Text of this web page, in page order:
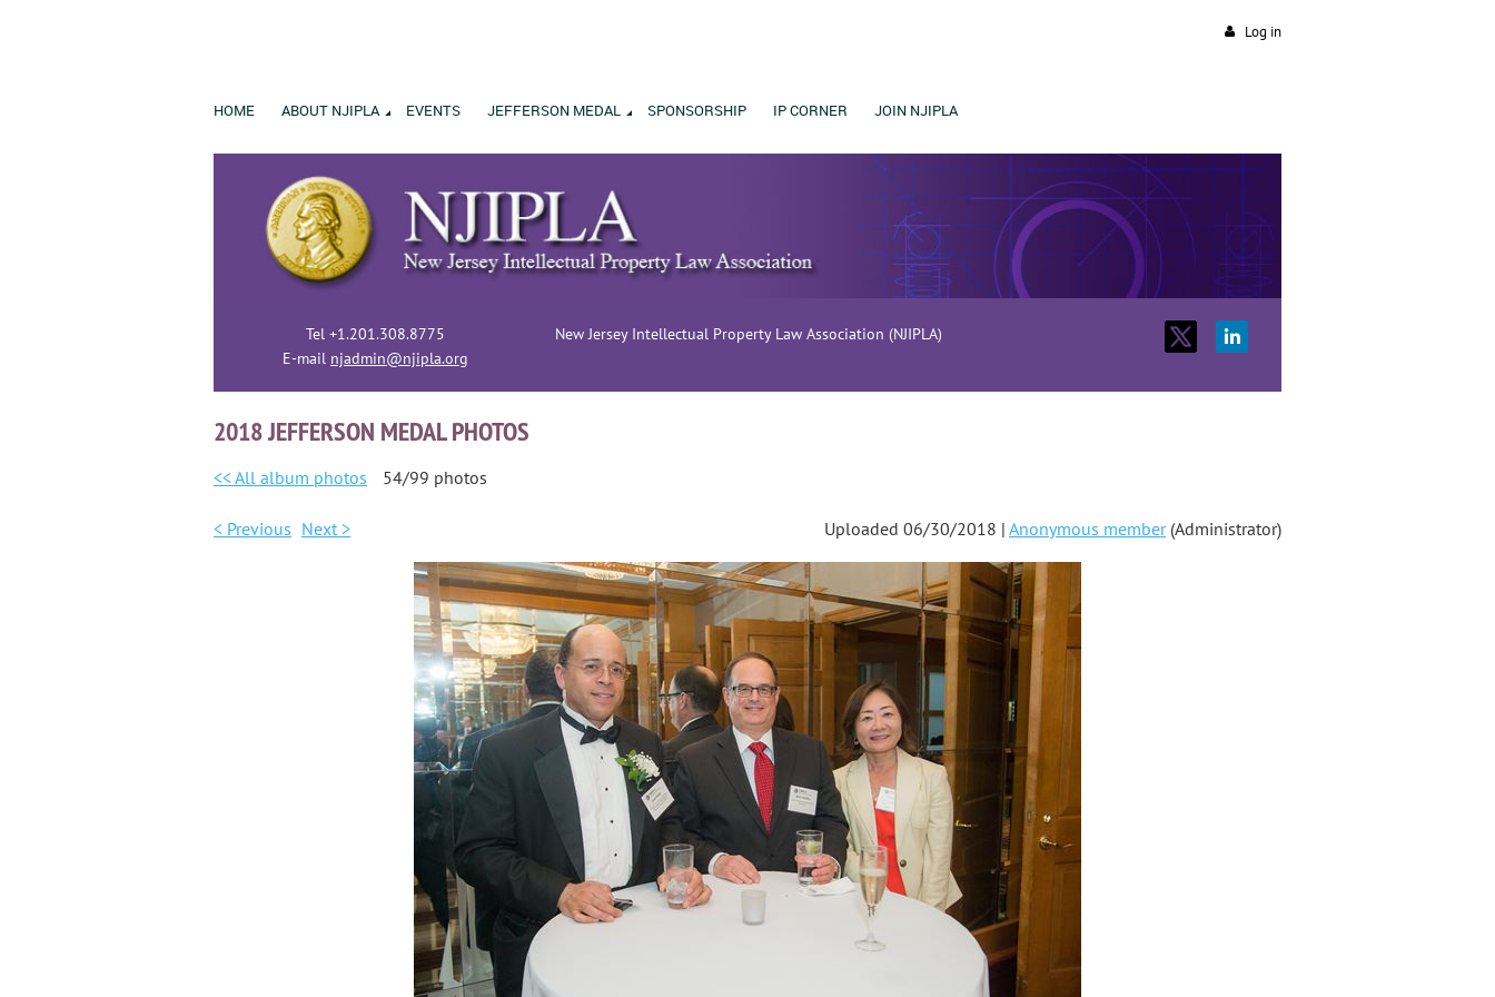
Log in
HOME ABOUT NJIPLA EVENTS JEFFERSON MEDAL SPONSORSHIP IP CORNER JOIN NJIPLA
Tel +1.201.308.8775
E-mail njadmin@njipla.org
New Jersey Intellectual Property Law Association (NJIPLA)
2018 JEFFERSON MEDAL PHOTOS
<< All album photos 54/99 photos
< Previous Next > Uploaded 06/30/2018 | Anonymous member(Administrator)